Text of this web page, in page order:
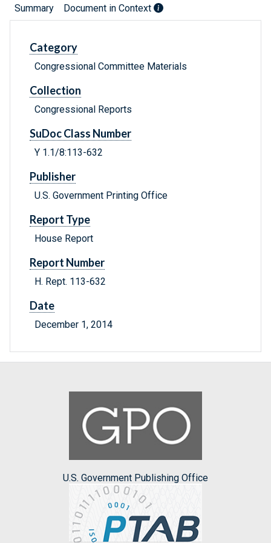
Summary Document in Context
Category
Congressional Committee Materials
Collection
Congressional Reports
SuDoc Class Number
Y 1.1/8:113-632
Publisher
U.S. Government Printing Office
Report Type
House Report
Report Number
H. Rept. 113-632
Date
December 1, 2014
U.S. Government Publishing Office